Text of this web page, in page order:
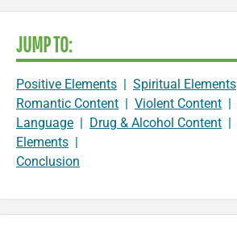
JUMP TO:
Positive Elements | Spiritual Elements
Romantic Content | Violent Content |
Language | Drug & Alcohol Content |
Elements |
Conclusion